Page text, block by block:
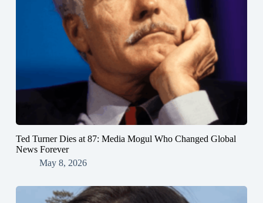
Ted Turner Dies at 87: Media Mogul Who Changed Global
News Forever
May 8, 2026